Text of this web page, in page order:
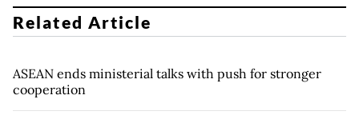
Related Article
ASEAN ends ministerial talks with push for stronger
cooperation